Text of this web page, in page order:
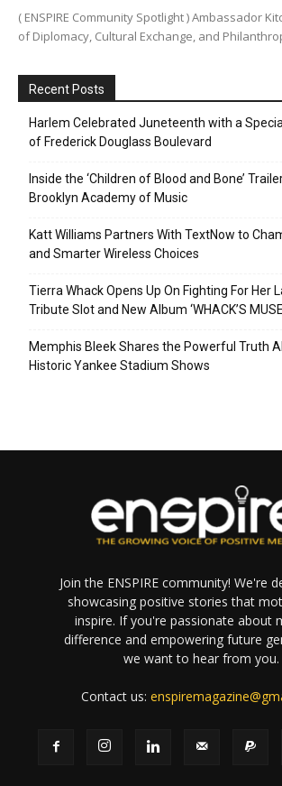
( ENSPIRE Community Spotlight ) Ambassador
of Diplomacy, Cultural Exchange, and
Recent Posts
Harlem Celebrated Juneteenth with a
of Frederick Douglass Boulevard
Inside the ‘Children of Blood and Bone’
Brooklyn Academy of Music
Katt Williams Partners With TextNow to
and Smarter Wireless Choices
Tierra Whack Opens Up On Fighting For Her
Tribute Slot and New Album ‘WHACK’S
Memphis Bleek Shares the Powerful Truth
Historic Yankee Stadium Shows
Join the ENSPIRE community! We're
showcasing positive stories that
inspire. If you're passionate about
difference and empowering future
we want to hear from you.
Contact us: